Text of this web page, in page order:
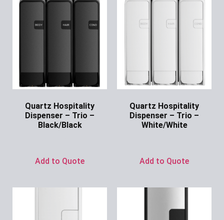
Quartz Hospitality
Dispenser – Trio –
Black/Black
Add to Quote
Quartz Hospitality
Dispenser – Trio –
White/White
Add to Quote